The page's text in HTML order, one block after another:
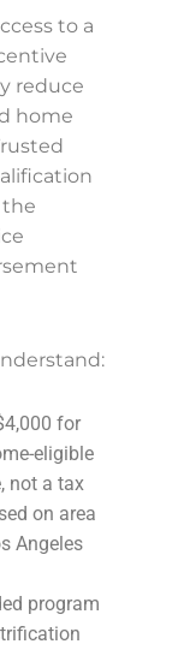
to a
reduce
home
for
eligible
not a tax
on area
Angeles
program